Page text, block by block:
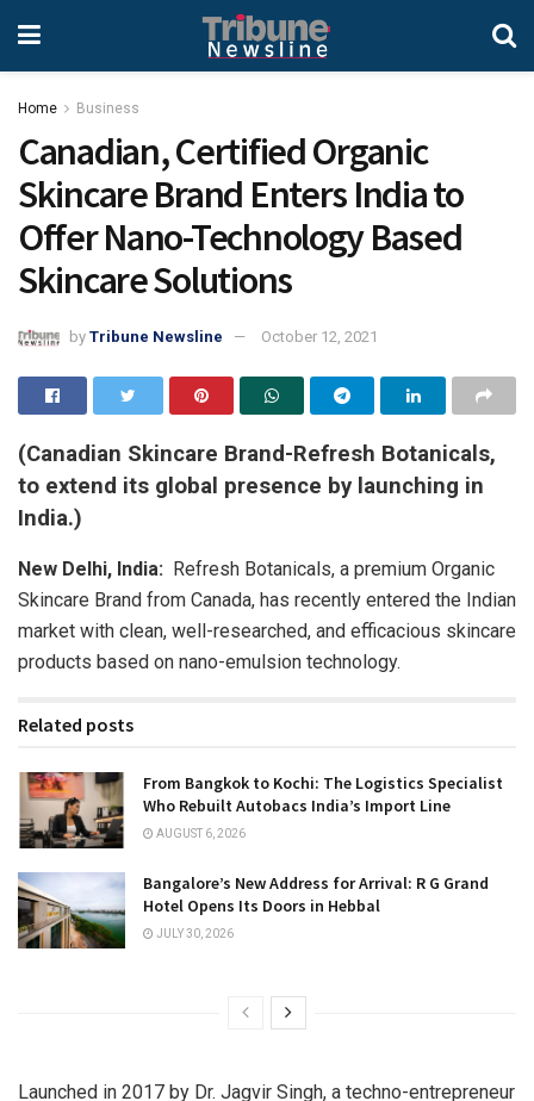
Home Business
Canadian, Certified Organic
Skincare Brand Enters India to
Offer Nano-Technology Based
Skincare Solutions
by Tribune Newsline October 12, 2021
(Canadian Skincare Brand-Refresh Botanicals,
to extend its global presence by launching in
India.)
New Delhi, India: Refresh Botanicals, a premium Organic
Skincare Brand from Canada, has recently entered the Indian
market with clean, well-researched, and efficacious skincare
products based on nano-emulsion technology.
Related posts
From Bangkok to Kochi: The Logistics Specialist
Who Rebuilt Autobacs India’s Import Line
AUGUST 6, 2026
Bangalore’s New Address for Arrival: R G Grand
Hotel Opens Its Doors in Hebbal
JULY 30, 2026
Launched in 2017 by Dr. Jagvir Singh, a techno-entrepreneur